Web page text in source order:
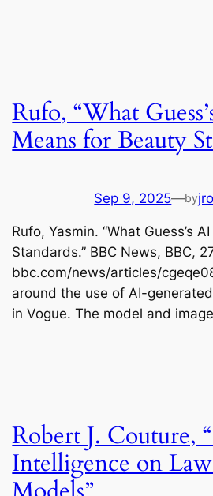
Rufo, “What
Means for Beauty
Sep 9, 2025—by
Rufo, Yasmin. “What Guess’s
Standards.” BBC News, BBC,
bbc.com/news/articles/
around the use of AI-
in Vogue. The model and
Robert J. Couture,
Intelligence on Law